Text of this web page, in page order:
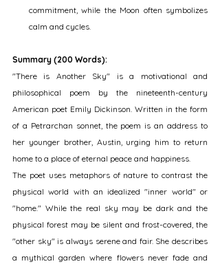
commitment, while the Moon often symbolizes
calm and cycles.
Summary (200 Words):
"There is Another Sky" is a motivational and
philosophical poem by the nineteenth-century
American poet Emily Dickinson. Written in the form
of a Petrarchan sonnet, the poem is an address to
her younger brother, Austin, urging him to return
home to a place of eternal peace and happiness.
The poet uses metaphors of nature to contrast the
physical world with an idealized "inner world" or
"home." While the real sky may be dark and the
physical forest may be silent and frost-covered, the
"other sky" is always serene and fair. She describes
a mythical garden where flowers never fade and